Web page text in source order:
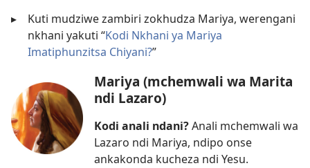
▸
Kuti mudziwe zambiri zokhudza Mariya, werengani
nkhani yakuti “Kodi Nkhani ya Mariya
Imatiphunzitsa Chiyani?”
Mariya (mchemwali wa Marita
ndi Lazaro)
Kodi anali ndani?Anali mchemwali wa
Lazaro ndi Mariya, ndipo onse
ankakonda kucheza ndi Yesu.